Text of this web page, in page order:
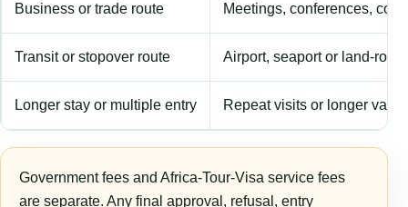
Business or trade route Meetings, conferences,
Transit or stopover route Airport, seaport or land-
Longer stay or multiple entry Repeat visits or longer
Government fees and Africa-Tour-Visa service fees
are separate. Any final approval, refusal, entry